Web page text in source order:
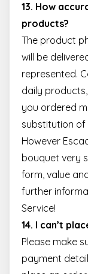
13. How
products?
The product
will be
represented.
daily
you ordered
substitution of
However
bouquet very
form, value
further
Service!
14. I can’t
Please make
payment